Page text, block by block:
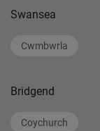
Swansea
Cwmbwrla
Bridgend
Coychurch